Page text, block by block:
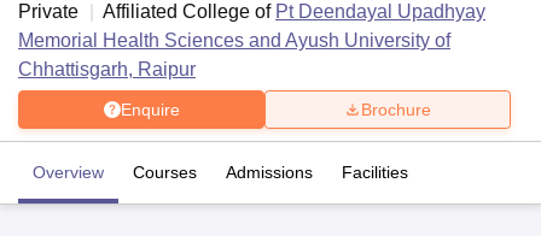
Private
Affiliated College of Pt Deendayal Upadhyay
Memorial Health Sciences and Ayush University of
Chhattisgarh, Raipur
Enquire Brochure
Overview Courses Admissions Facilities